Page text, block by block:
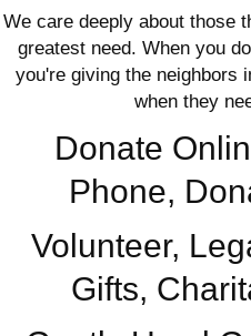
We care deeply about those
greatest need. When you
you're giving the neighbors
when they
Donate
Phone,
Volunteer,
Gifts,